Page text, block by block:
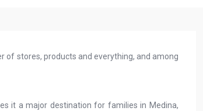
of stores, products and everything, and among
it a major destination for families in Medina,